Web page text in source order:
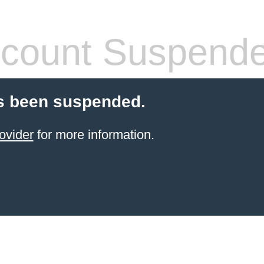
been suspended.
for more information.